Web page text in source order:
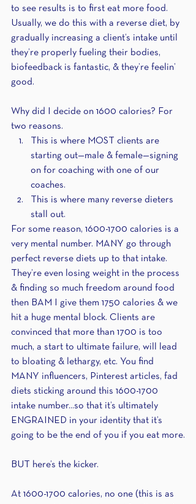
to see results is to first eat more food.
Usually, we do this with a reverse diet, by
gradually increasing a client’s intake until
they’re properly fueling their bodies,
biofeedback is fantastic, & they’re feelin’
good.
Why did I decide on 1600 calories? For
two reasons.
This is where MOST clients are
starting out—male & female—signing
on for coaching with one of our
coaches.
This is where many reverse dieters
stall out.
For some reason, 1600-1700 calories is a
very mental number. MANY go through
perfect reverse diets up to that intake.
They’re even losing weight in the process
& finding so much freedom around food
then BAM I give them 1750 calories & we
hit a huge mental block. Clients are
convinced that more than 1700 is too
much, a start to ultimate failure, will lead
to bloating & lethargy, etc. You find
MANY influencers, Pinterest articles, fad
diets sticking around this 1600-1700
intake number...so that it’s ultimately
ENGRAINED in your identity that it’s
going to be the end of you if you eat more.
BUT here’s the kicker.
At 1600-1700 calories, no one (this is as